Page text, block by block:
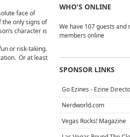
face of
only signs of
character is
or risk-taking.
Or at least
WHO'S ONLINE
We have 107 guests and
members online
SPONSOR LINKS
Go Ezines - Ezine
Nerdworld.com
Vegas Rocks! Magazine